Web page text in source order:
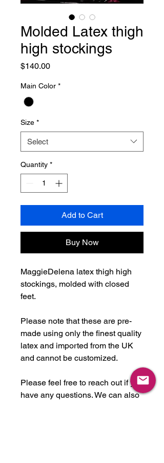
Molded Latex thigh
high stockings
$140.00Price
Main Color *
Size *
Select
Quantity *
Add to Cart
Buy Now
MaggieDelena latex thigh high
stockings, molded with closed
feet.
Please note that these are pre-
made using only the finest quality
latex and imported from the UK
and cannot be customized.
Please feel free to reach out if you
have any questions. We can also